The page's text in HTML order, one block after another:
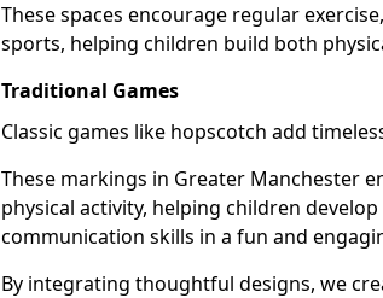
These spaces encourage regular
sports, helping children build both
Traditional Games
Classic games like hopscotch add
These markings in Greater Manchester
physical activity, helping children
communication skills in a fun and
By integrating thoughtful designs, we